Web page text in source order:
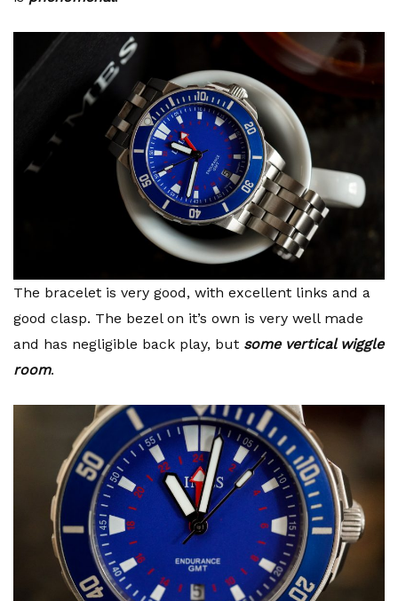
The bracelet is very good, with excellent links and a
good clasp. The bezel on it’s own is very well made
and has negligible back play, but some vertical wiggle
room.